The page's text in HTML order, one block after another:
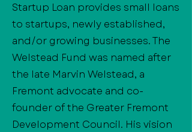
Startup Loan provides small loans
to startups, newly established,
and/or growing businesses. The
Welstead Fund was named after
the late Marvin Welstead, a
Fremont advocate and co-
founder of the Greater Fremont
Development Council. His vision